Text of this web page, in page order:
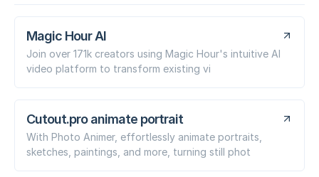
Magic Hour AI
Join over 171k creators using Magic Hour's intuitive AI
video platform to transform existing vi
Cutout.pro animate portrait
With Photo Animer, effortlessly animate portraits,
sketches, paintings, and more, turning still phot